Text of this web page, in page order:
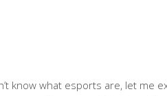
know what esports are, let me